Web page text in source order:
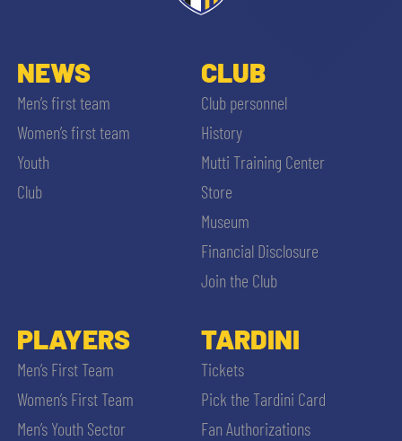
NEWS
Men’s first team
Women’s first team
Youth
Club
CLUB
Club personnel
History
Mutti Training Center
Store
Museum
Financial Disclosure
Join the Club
PLAYERS
Men’s First Team
Women’s First Team
Men’s Youth Sector
TARDINI
Tickets
Pick the Tardini Card
Fan Authorizations
ACCETTA E SALVA